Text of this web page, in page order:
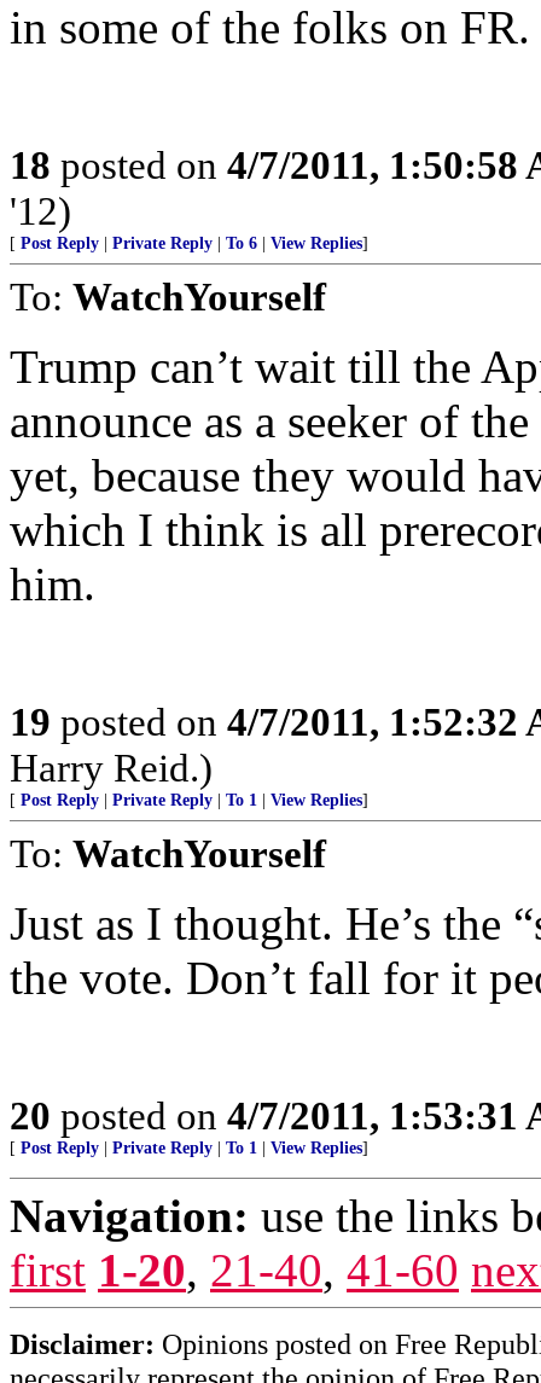
in some of the folks on FR.
18 posted on 4/7/2011, 1:50:58
'12)
[ Post Reply Private Reply To 6 View Replies]
To: WatchYourself
Trump can’t wait till the
announce as a seeker of
yet, because they would
which I think is all
him.
19 posted on 4/7/2011, 1:52:32
Harry Reid.)
[ Post Reply Private Reply To 1 View Replies]
To: WatchYourself
Just as I thought. He’s the
the vote. Don’t fall for it
20 posted on 4/7/2011, 1:53:31
[ Post Reply Private Reply To 1 View Replies]
Navigation: use the links
first 1-20, 21-40, 41-60
Disclaimer: Opinions posted on Free